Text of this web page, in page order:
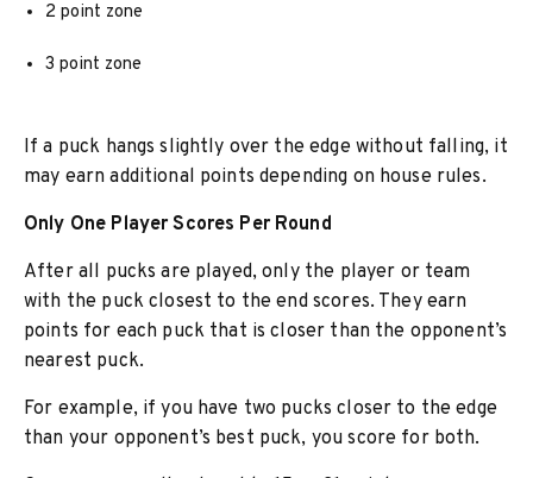
2 point zone
3 point zone
If a puck hangs slightly over the edge without falling, it
may earn additional points depending on house rules.
Only One Player Scores Per Round
After all pucks are played, only the player or team
with the puck closest to the end scores. They earn
points for each puck that is closer than the opponent’s
nearest puck.
For example, if you have two pucks closer to the edge
than your opponent’s best puck, you score for both.